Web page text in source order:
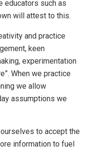
educators such as
will attest to this.
and practice
keen
experimentation
When we practice
we allow
assumptions we
to accept the
information to fuel